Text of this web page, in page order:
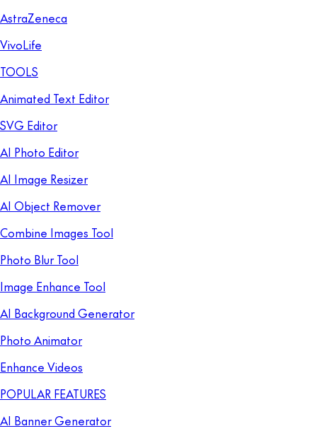
AstraZeneca
VivoLife
TOOLS
Animated Text Editor
SVG Editor
AI Photo Editor
AI Image Resizer
AI Object Remover
Combine Images Tool
Photo Blur Tool
Image Enhance Tool
AI Background Generator
Photo Animator
Enhance Videos
POPULAR FEATURES
AI Banner Generator